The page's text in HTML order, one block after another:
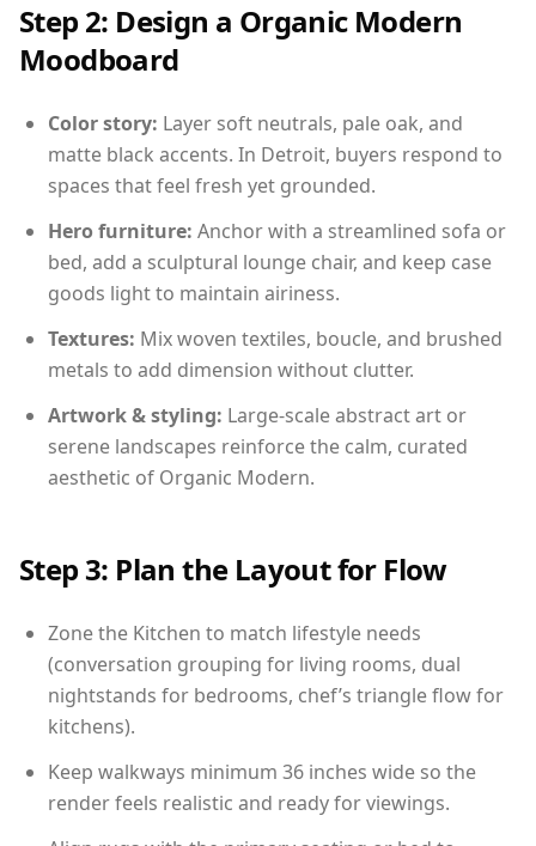
Step 2: Design a Organic Modern
Moodboard
Color story: Layer soft neutrals, pale oak, and
matte black accents. In Detroit, buyers respond to
spaces that feel fresh yet grounded.
Hero furniture: Anchor with a streamlined sofa or
bed, add a sculptural lounge chair, and keep case
goods light to maintain airiness.
Textures: Mix woven textiles, boucle, and brushed
metals to add dimension without clutter.
Artwork & styling: Large-scale abstract art or
serene landscapes reinforce the calm, curated
aesthetic of Organic Modern.
Step 3: Plan the Layout for Flow
Zone the Kitchen to match lifestyle needs
(conversation grouping for living rooms, dual
nightstands for bedrooms, chef’s triangle flow for
kitchens).
Keep walkways minimum 36 inches wide so the
render feels realistic and ready for viewings.